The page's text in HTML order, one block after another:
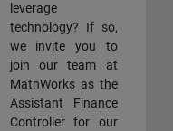
leverage
technology? If so,
we invite you to
join our team at
MathWorks as the
Assistant Finance
Controller for our